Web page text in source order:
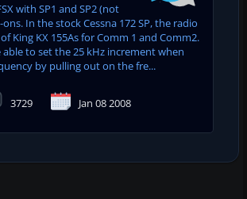
with SP1 and SP2 (not
In the stock Cessna 172 SP, the radio
King KX 155As for Comm 1 and Comm2.
to set the 25 kHz increment when
by pulling out on the fre...
3729 Jan 08 2008